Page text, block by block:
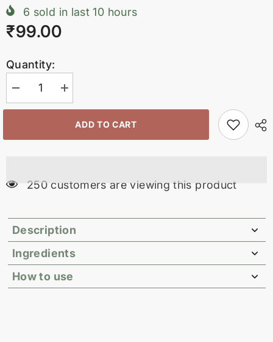
6 sold in last10 hours
₹99.00
Quantity:
Decrease
quantity
for
Increase
quantity
for
Conditioner
Bar ADD TO CART
99 customers are viewing this product
Description
Ingredients
How to use